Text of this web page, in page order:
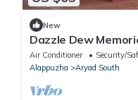
New
Dazzle Dew
Air Conditioner Security/
Alappuzha
Aryad South